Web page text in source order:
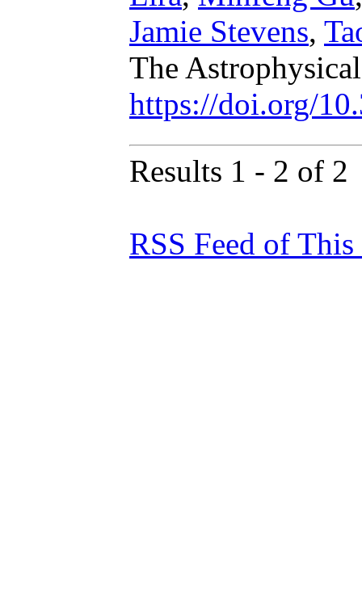
Jamie Stevens,
The
https://doi.org/
Results 1 - 2 of 2
RSS Feed of This